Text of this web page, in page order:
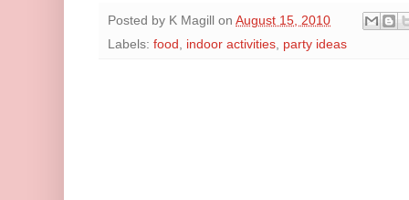
Posted by K Magill on August 15, 2010
Labels: food , indoor activities, party ideas